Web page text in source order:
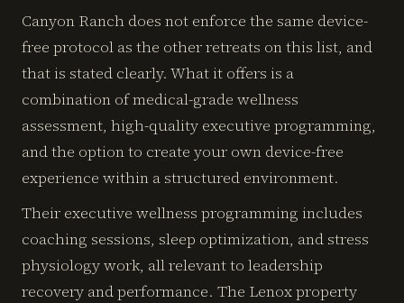
Canyon Ranch does not enforce the same device-
free protocol as the other retreats on this list, and
that is stated clearly. What it offers is a
combination of medical-grade wellness
assessment, high-quality executive programming,
and the option to create your own device-free
experience within a structured environment.
Their executive wellness programming includes
coaching sessions, sleep optimization, and stress
physiology work, all relevant to leadership
recovery and performance. The Lenox property